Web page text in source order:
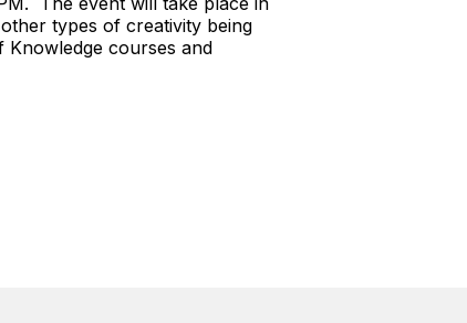
types of creativity being
courses and